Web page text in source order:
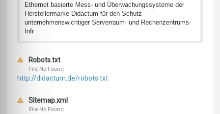
Ethernet basierte Mess- und Überwachungssysteme der
Herstellermarke Didactum für den Schutz
unternehmenswichtiger Serverraum- und Rechenzentrums-
Infr
Robots.txt
File No Found
http://didactum.de/robots.txt
Sitemap.xml
File No Found